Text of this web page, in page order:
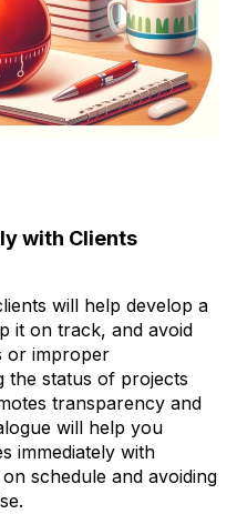
with Clients
will help develop a
it on track, and avoid
or improper
the status of projects
transparency and
will help you
immediately with
schedule and avoiding